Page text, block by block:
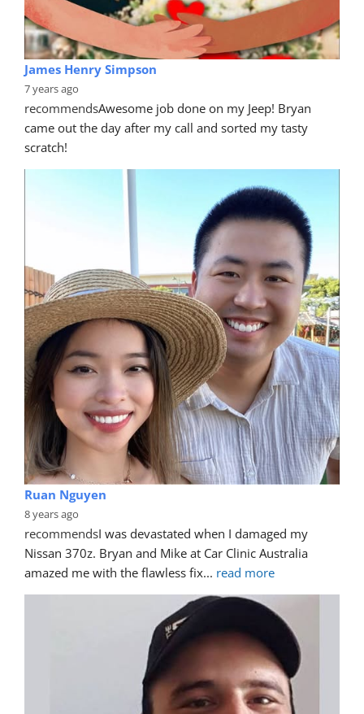
James Henry Simpson
7 years ago
recommendsAwesome job done on my Jeep! Bryan
came out the day after my call and sorted my tasty
scratch!
Ruan Nguyen
8 years ago
recommendsI was devastated when I damaged my
Nissan 370z. Bryan and Mike at Car Clinic Australia
amazed me with the flawless fix... read more